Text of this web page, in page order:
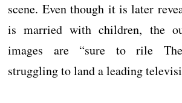
scene. Even though it is later
is married with children, the
images are “sure to rile
struggling to land a leading